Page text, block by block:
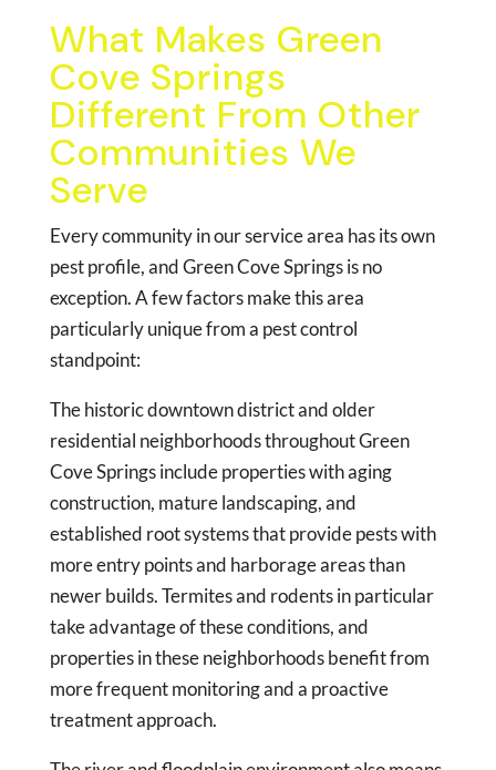
What Makes Green
Cove Springs
Different From Other
Communities We
Serve
Every community in our service area has its own
pest profile, and Green Cove Springs is no
exception. A few factors make this area
particularly unique from a pest control
standpoint:
The historic downtown district and older
residential neighborhoods throughout Green
Cove Springs include properties with aging
construction, mature landscaping, and
established root systems that provide pests with
more entry points and harborage areas than
newer builds. Termites and rodents in particular
take advantage of these conditions, and
properties in these neighborhoods benefit from
more frequent monitoring and a proactive
treatment approach.